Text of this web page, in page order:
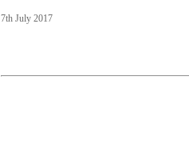
7th July 2017